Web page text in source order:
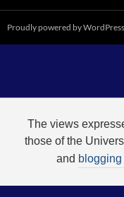
Proudly powered by WordPress
The views
those of the
and